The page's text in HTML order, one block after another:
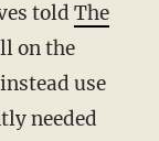
told The
on the
use
needed